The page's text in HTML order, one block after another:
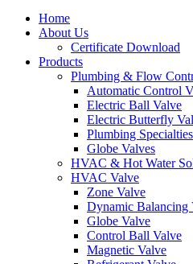
Home
About Us
Certificate Download
Products
Plumbing & Flow
Automatic Control
Electric Ball Valve
Electric Butterfly
Plumbing Specialties
Globe Valves
HVAC & Hot Water
HVAC Valve
Zone Valve
Dynamic Balancing
Globe Valve
Control Ball Valve
Magnetic Valve